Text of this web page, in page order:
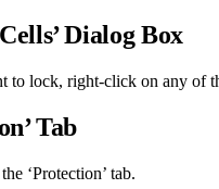
Dialog Box
to lock, right-click on any of
Tab
‘Protection’ tab.